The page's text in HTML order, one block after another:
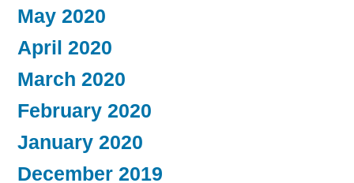
May 2020
April 2020
March 2020
February 2020
January 2020
December 2019